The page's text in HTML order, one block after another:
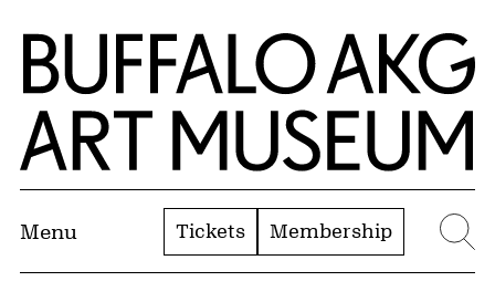
Skip to Main Content
Home | Buffalo AKG Art Museum
Menu Tickets Membership